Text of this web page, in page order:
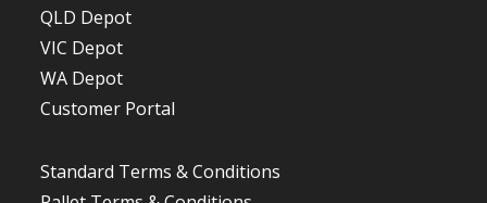
QLD Depot
VIC Depot
WA Depot
Customer Portal
Standard Terms & Conditions